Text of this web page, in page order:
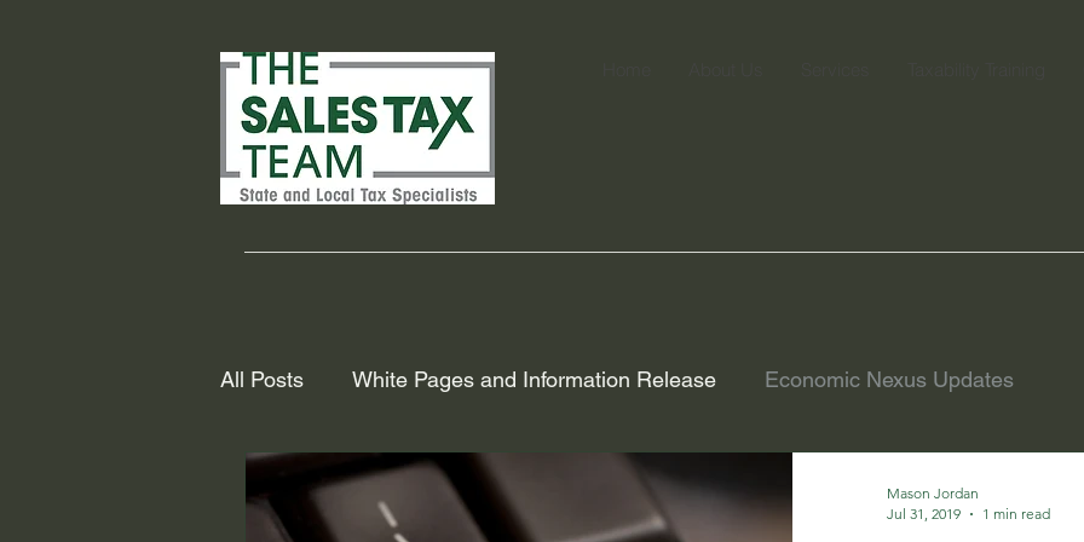
All Posts White Pages and Information Release Economic Nexus Updates
Mason Jordan
Jul 31, 2019
1 min read